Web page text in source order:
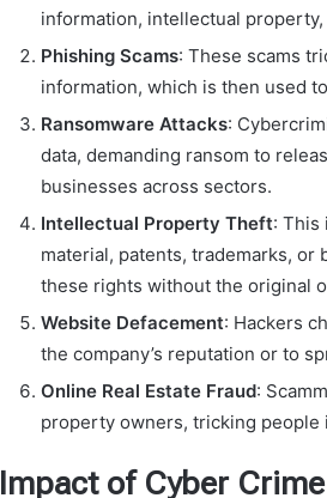
information, intellectual property,
Phishing Scams: These scams
information, which is then used
Ransomware Attacks:
data, demanding ransom to
businesses across sectors.
Intellectual Property Theft: This
material, patents, trademarks,
these rights without the original
Website Defacement: Hackers
the company’s reputation or to
Online Real Estate Fraud:
property owners, tricking
Impact of Cyber